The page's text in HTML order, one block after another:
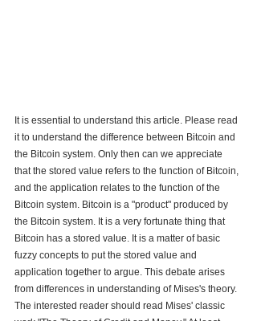
It is essential to understand this article. Please read
it to understand the difference between Bitcoin and
the Bitcoin system. Only then can we appreciate
that the stored value refers to the function of Bitcoin,
and the application relates to the function of the
Bitcoin system. Bitcoin is a "product" produced by
the Bitcoin system. It is a very fortunate thing that
Bitcoin has a stored value. It is a matter of basic
fuzzy concepts to put the stored value and
application together to argue. This debate arises
from differences in understanding of Mises's theory.
The interested reader should read Mises' classic